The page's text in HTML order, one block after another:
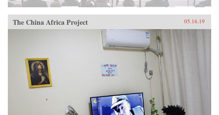
The China Africa Project 05.16.19